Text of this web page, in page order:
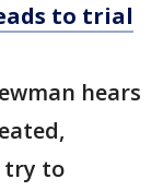
to trial
hears
try to